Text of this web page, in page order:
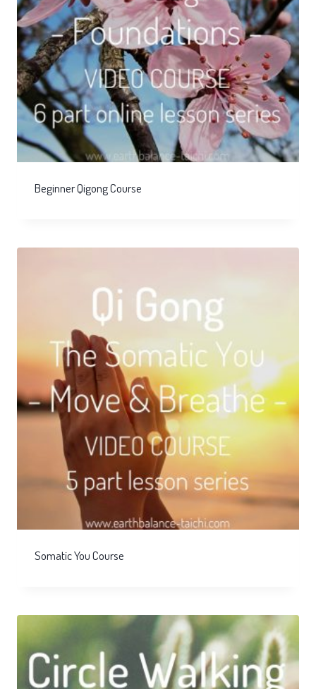
Beginner Qigong Course
Somatic You Course